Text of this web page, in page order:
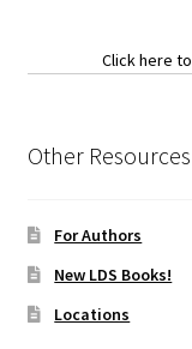
Click here
Other Resources
For Authors
New LDS Books!
Locations